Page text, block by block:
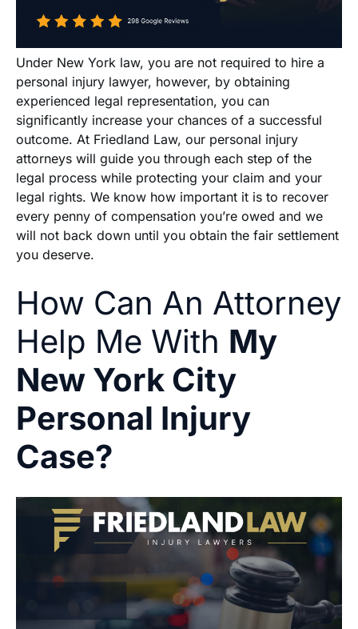
Under New York law, you are not required to hire a
personal injury lawyer, however, by obtaining
experienced legal representation, you can
significantly increase your chances of a successful
outcome. At Friedland Law, our personal injury
attorneys will guide you through each step of the
legal process while protecting your claim and your
legal rights. We know how important it is to recover
every penny of compensation you’re owed and we
will not back down until you obtain the fair settlement
you deserve.
How Can An Attorney
Help Me With My
New York City
Personal Injury
Case?